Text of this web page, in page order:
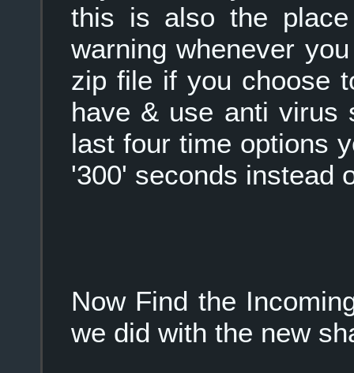
this is also the
warning whenever
zip file if you choose
have & use anti
last four time options
'300' seconds instead
Now Find the
we did with the new